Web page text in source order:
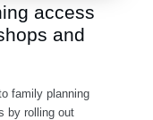
access
and
family planning
by rolling out